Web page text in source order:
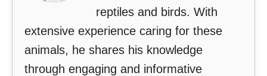
reptiles and birds. With
extensive experience caring for these
animals, he shares his knowledge
through engaging and informative